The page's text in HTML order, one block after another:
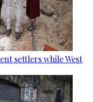
settlers while West